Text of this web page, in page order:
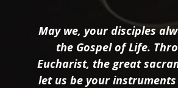
May we, your disciples
the Gospel of Life.
Eucharist, the great
let us be your